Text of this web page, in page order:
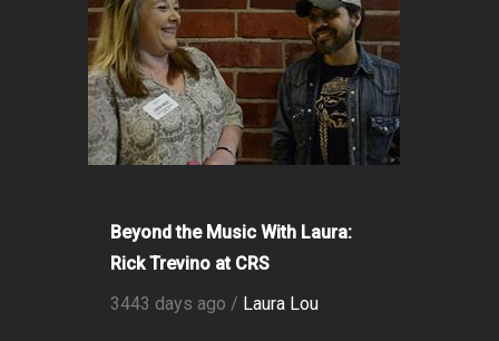
Beyond the Music With Laura:
Rick Trevino at CRS
3443 days ago / Laura Lou